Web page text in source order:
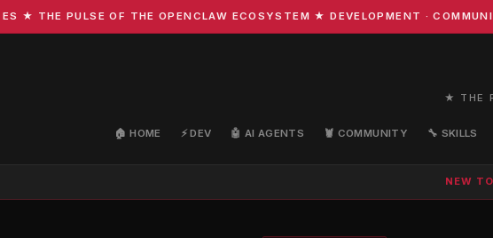
PULSE OF THE OPENCLAW ECOSYSTEM ★ DEVELOPMENT ·
★ THE
🏠 HOME ⚡ DEV 🤖 AI AGENTS 🦞 COMMUNITY 🔧 SKILLS
NEW